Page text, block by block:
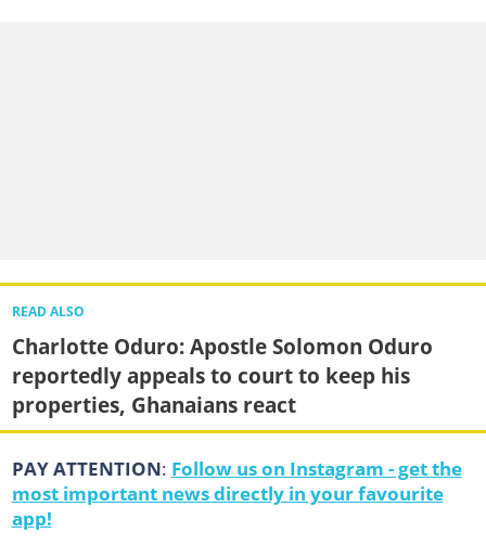
READ ALSO
Charlotte Oduro: Apostle Solomon Oduro
reportedly appeals to court to keep his
properties, Ghanaians react
PAY ATTENTION: Follow us on Instagram - get the
most important news directly in your favourite
app!